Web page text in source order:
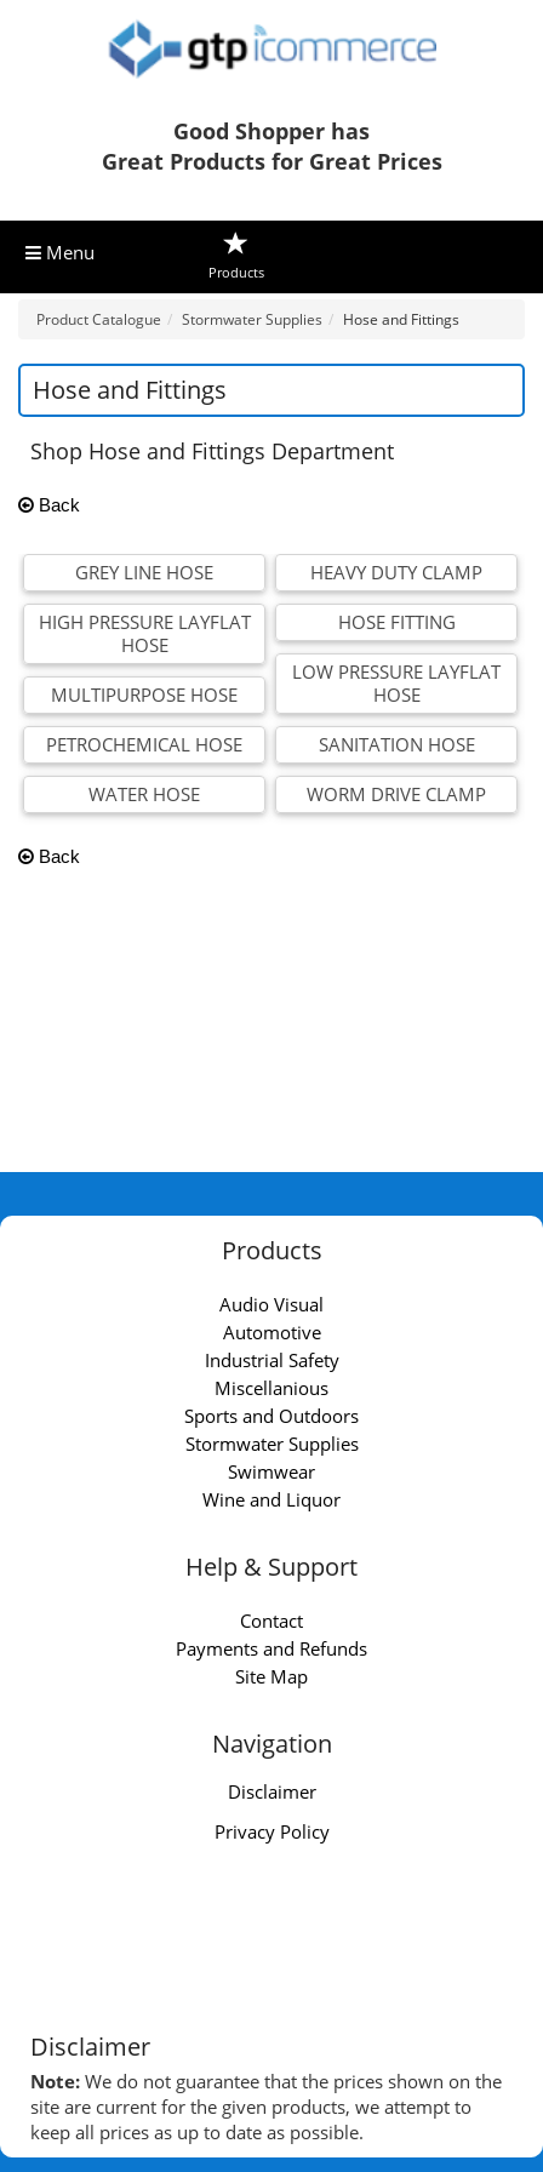
Good Shopper has
Great Products for Great Prices
Menu
Products
Product Catalogue Stormwater Supplies Hose and Fittings
Hose and Fittings
Shop Hose and Fittings Department
Back
GREY LINE HOSE HEAVY DUTY CLAMP
HIGH PRESSURE LAYFLAT
HOSE
HOSE FITTING
LOW PRESSURE LAYFLAT
HOSE
MULTIPURPOSE HOSE
PETROCHEMICAL HOSE SANITATION HOSE
WATER HOSE WORM DRIVE CLAMP
Back
Products
Audio Visual
Automotive
Industrial Safety
Miscellanious
Sports and Outdoors
Stormwater Supplies
Swimwear
Wine and Liquor
Help & Support
Contact
Payments and Refunds
Site Map
Navigation
Disclaimer
Privacy Policy
Disclaimer
Note: We do not guarantee that the prices shown on the
site are current for the given products, we attempt to
keep all prices as up to date as possible.